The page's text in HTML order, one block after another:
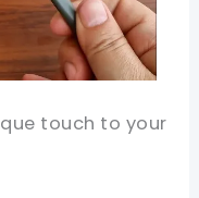
touch to your